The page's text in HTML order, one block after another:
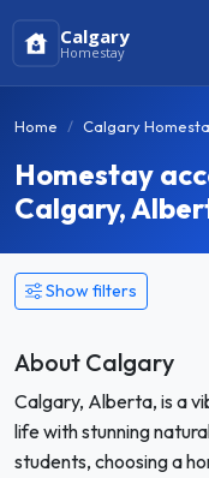
Calgary
Homestay
Home Calgary
Homestay
Calgary,
Show filters
About Calgary
Calgary, Alberta, is a
life with stunning
students, choosing a